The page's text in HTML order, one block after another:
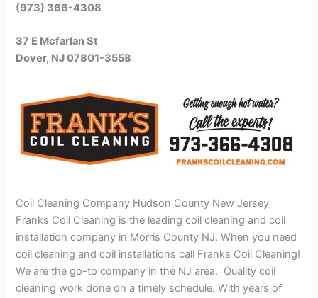
(973) 366-4308
37 E Mcfarlan St
Dover, NJ 07801-3558
Coil Cleaning Company Hudson County New Jersey
Franks Coil Cleaning is the leading coil cleaning and coil
installation company in Morris County NJ. When you need
coil cleaning and coil installations call Franks Coil Cleaning!
We are the go-to company in the NJ area. Quality coil
cleaning work done on a timely schedule. With years of